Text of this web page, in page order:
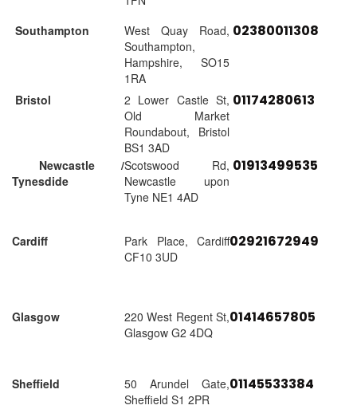
Southampton
West Quay Road,
Southampton,
Hampshire, SO15
1RA
02380011308
Bristol
2 Lower Castle St,
Old Market
Roundabout, Bristol
BS1 3AD
01174280613
Newcastle /
Tynesdide
Scotswood Rd,
Newcastle upon
Tyne NE1 4AD
01913499535
Cardiff
Park Place, Cardiff
CF10 3UD
02921672949
Glasgow
220 West Regent St,
Glasgow G2 4DQ
01414657805
Sheffield
50 Arundel Gate,
Sheffield S1 2PR
01145533384